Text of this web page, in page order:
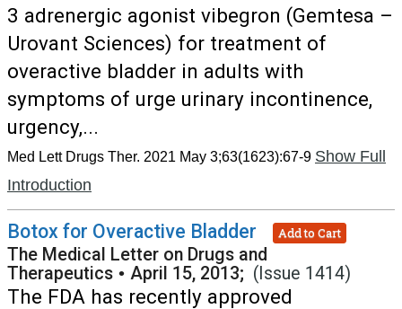
3 adrenergic agonist vibegron (Gemtesa –
Urovant Sciences) for treatment of
overactive bladder in adults with
symptoms of urge urinary incontinence,
urgency,...
Med Lett Drugs Ther. 2021 May 3;63(1623):67-9 Show Full
Introduction
Botox for Overactive Bladder Add to Cart
The Medical Letter on Drugs and
Therapeutics • April 15, 2013; (Issue 1414)
The FDA has recently approved